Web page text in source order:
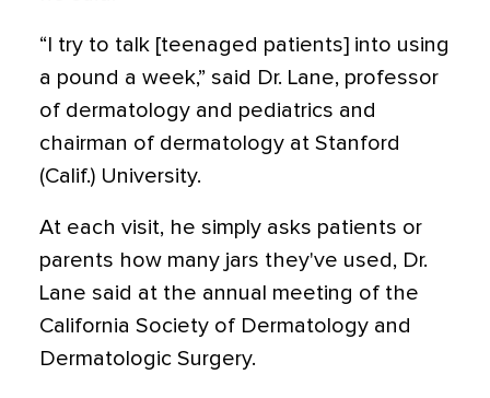
“I try to talk [teenaged patients] into using
a pound a week,” said Dr. Lane, professor
of dermatology and pediatrics and
chairman of dermatology at Stanford
(Calif.) University.
At each visit, he simply asks patients or
parents how many jars they've used, Dr.
Lane said at the annual meeting of the
California Society of Dermatology and
Dermatologic Surgery.